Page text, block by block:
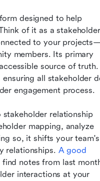
designed to help
of it as a stakeholder
to your
members. Its primary
source of truth.
all stakeholder
engagement process.
relationship
mapping, analyze
so, it shifts your
relationships. A good
notes from last
interactions at your